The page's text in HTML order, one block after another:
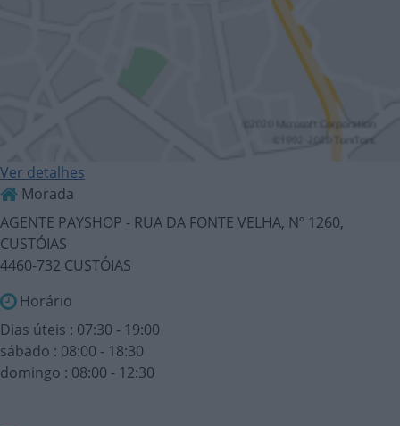
Ver detalhes
Morada
AGENTE PAYSHOP - RUA DA FONTE VELHA, Nº 1260,
CUSTÓIAS
4460-732 CUSTÓIAS
Horário
Dias úteis : 07:30 - 19:00
sábado : 08:00 - 18:30
domingo : 08:00 - 12:30